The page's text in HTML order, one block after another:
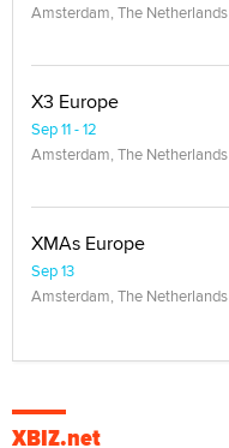
Amsterdam, The Netherlands
X3 Europe
Sep 11 - 12
Amsterdam, The Netherlands
XMAs Europe
Sep 13
Amsterdam, The Netherlands
XBIZ.net